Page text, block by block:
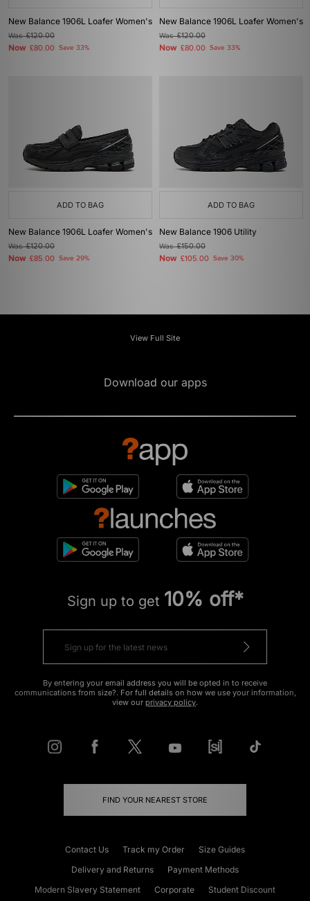
New Balance 1906L Loafer Women's
Was£120.00
Now £80.00 Save 33%
New Balance 1906L Loafer Women's
Was£120.00
Now £80.00 Save 33%
ADD TO BAG
New Balance 1906L Loafer Women's
Was£120.00
Now £85.00 Save 29%
ADD TO BAG
New Balance 1906 Utility
Was£150.00
Now £105.00 Save 30%
View Full Site
Download our apps
Sign up to get 10% off*
By entering your email address you will be opted in to receive
communications from size?. For full details on how we use your information,
view our privacy policy.
FIND YOUR NEAREST STORE
Contact Us Track my Order
Size Guides
Delivery and Returns
Payment Methods
Modern Slavery Statement
Corporate Student Discount